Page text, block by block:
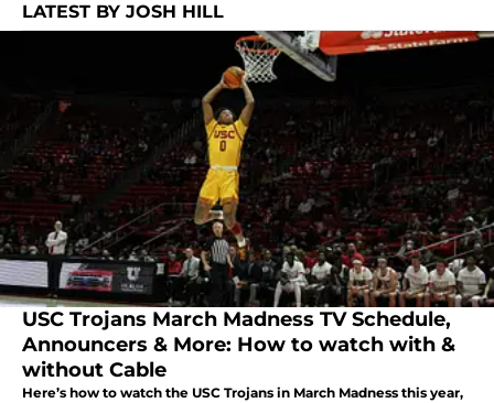
LATEST BY JOSH HILL
USC Trojans March Madness TV Schedule,
Announcers & More: How to watch with &
without Cable
Here’s how to watch the USC Trojans in March Madness this year,